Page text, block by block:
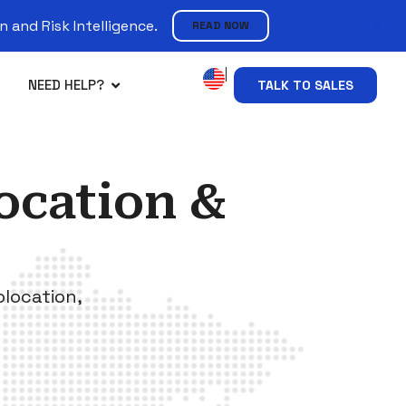
and Risk Intelligence. READ NOW
NEED HELP? TALK TO SALES
&